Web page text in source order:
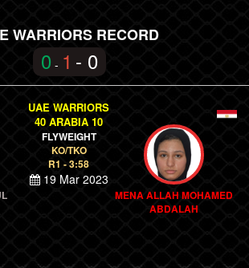
WARRIORS RECORD
0 - 1 - 0
UAE WARRIORS
40 ARABIA 10
FLYWEIGHT
KO/TKO
R1 - 3:58
19 Mar 2023
MENA ALLAH MOHAMED
ABDALAH